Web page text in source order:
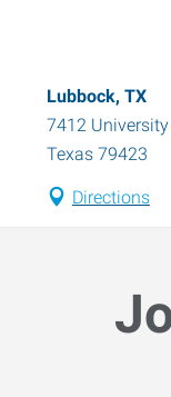
Lubbock, TX
7412 University
Texas 79423
Directions